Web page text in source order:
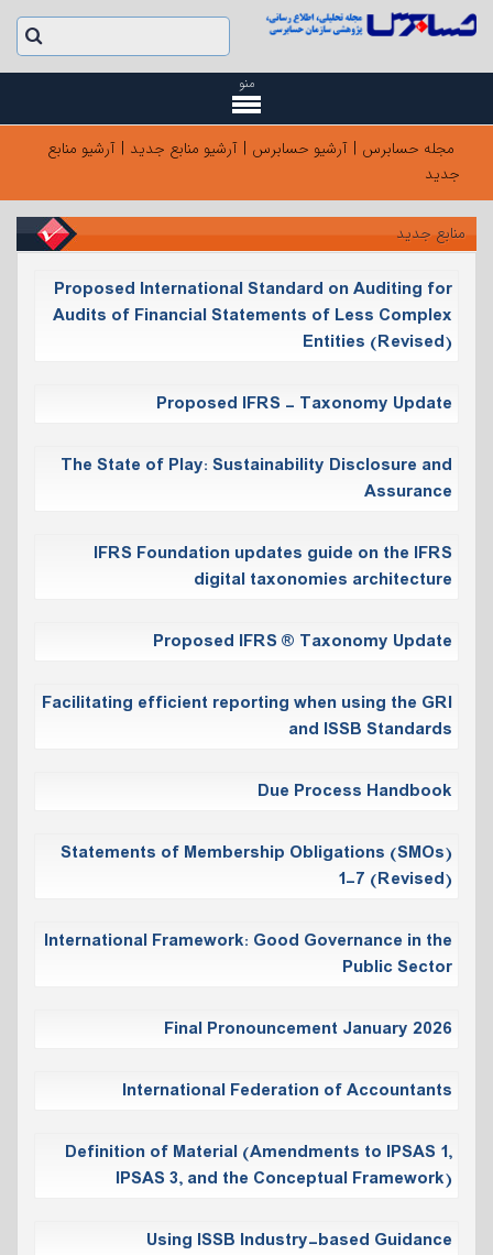
منو
مجله حسابرس | آرشیو حسابرس | آرشیو منابع جدید | آرشیو منابع
جدید
منابع جدید
Proposed International Standard on Auditing for
Audits of Financial Statements of Less Complex
Entities (Revised)
Proposed IFRS - Taxonomy Update
The State of Play: Sustainability Disclosure and
Assurance
IFRS Foundation updates guide on the IFRS
digital taxonomies architecture
Proposed IFRS ® Taxonomy Update
Facilitating efficient reporting when using the GRI
and ISSB Standards
Due Process Handbook
Statements of Membership Obligations (SMOs)
1-7 (Revised)
International Framework: Good Governance in the
Public Sector
Final Pronouncement January 2026
International Federation of Accountants
Definition of Material (Amendments to IPSAS 1,
IPSAS 3, and the Conceptual Framework)
Using ISSB Industry-based Guidance